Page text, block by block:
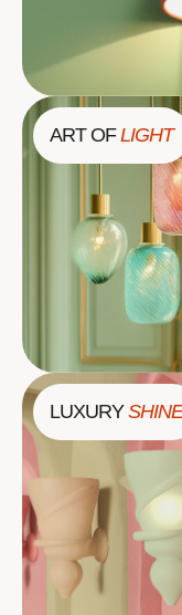
ART OFLIGHT
LUXURYSHINE